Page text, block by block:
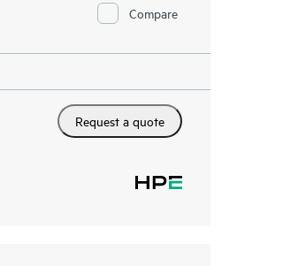
Compare
Request a quote